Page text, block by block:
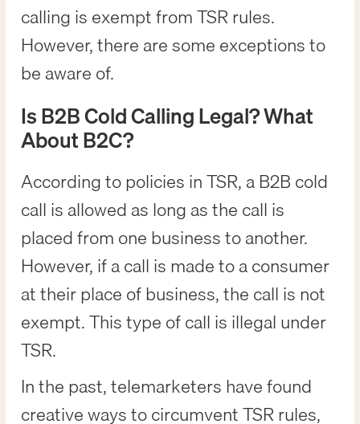
calling is exempt from TSR rules.
However, there are some exceptions to
be aware of.
Is B2B Cold Calling Legal? What
About B2C?
According to policies in TSR, a B2B cold
call is allowed as long as the call is
placed from one business to another.
However, if a call is made to a consumer
at their place of business, the call is not
exempt. This type of call is illegal under
TSR.
In the past, telemarketers have found
creative ways to circumvent TSR rules,